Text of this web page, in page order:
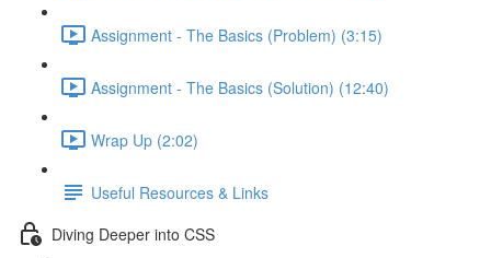
Assignment - The Basics (Problem) (3:15)
Assignment - The Basics (Solution) (12:40)
Wrap Up (2:02)
Useful Resources & Links
Diving Deeper into CSS